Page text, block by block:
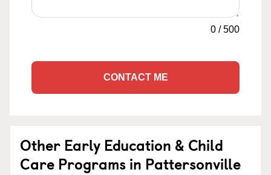
0 /500
CONTACT ME
Other Early Education & Child
Care Programs in Pattersonville